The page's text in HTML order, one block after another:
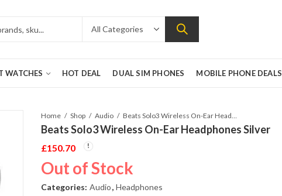
WATCHES HOT DEAL DUAL SIM PHONES MOBILE PHONE DEALS
Home Shop Audio Beats Solo3 Wireless On-Ear Headphones Silver
Beats Solo3 Wireless On-Ear Headphones Silver
£150.70
Out of Stock
Categories: Audio, Headphones